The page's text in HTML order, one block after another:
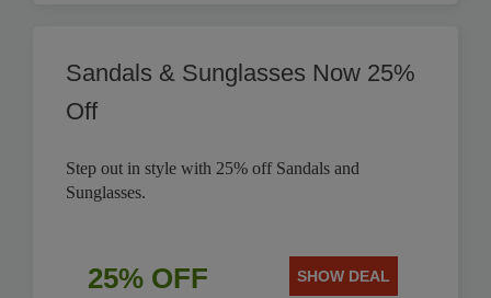
Sandals & Sunglasses Now 25%
Off
Step out in style with 25% off Sandals and
Sunglasses.
25% OFF SHOW DEAL